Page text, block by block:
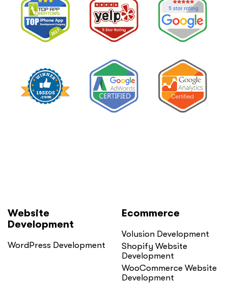
Website
Development
WordPress Development
Ecommerce
Volusion Development
Shopify Website
Development
WooCommerce Website
Development